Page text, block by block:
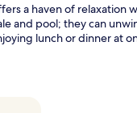
a haven of relaxation
and pool; they can
lunch or dinner at